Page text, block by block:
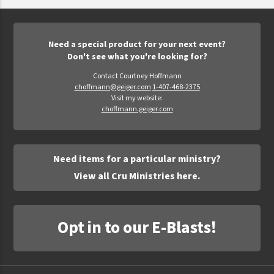
Faculty Commons
FamilyLife
FamilyLife Weekend To Remember
Jesus Film
LeaderImpact
Military Ministry International
Nations
SFRS
SOON Movement
StoryRunners
Need a special product for your next event?
Don't see what you're looking for?
Contact Courtney Hoffmann
choffmann@geiger.com 1-407-468-2375
Visit my website:
choffmann.geiger.com
Need items for a particular ministry?
View all Cru Ministries here.
Opt in to our E-Blasts!